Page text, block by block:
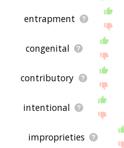
entrapment
congenital
contributory
intentional
improprieties